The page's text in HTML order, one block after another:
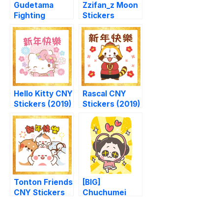
Gudetama
Fighting
Stickers
Zzifan_z Moon
Stickers
Hello Kitty CNY
Stickers (2019)
Rascal CNY
Stickers (2019)
Tonton Friends
CNY Stickers
[BIG]
Chuchumei